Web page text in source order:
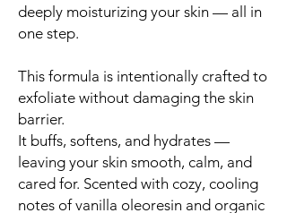
deeply moisturizing your skin — all in
one step.
This formula is intentionally crafted to
exfoliate without damaging the skin
barrier.
It buffs, softens, and hydrates —
leaving your skin smooth, calm, and
cared for. Scented with cozy, cooling
notes of vanilla oleoresin and organic